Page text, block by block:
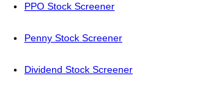
PPO Stock Screener
Penny Stock Screener
Dividend Stock Screener